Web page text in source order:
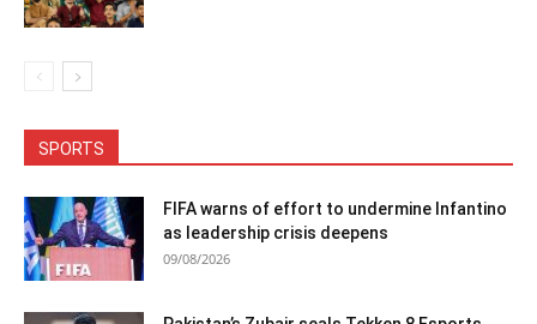
SPORTS
FIFA warns of effort to undermine Infantino
as leadership crisis deepens
09/08/2026